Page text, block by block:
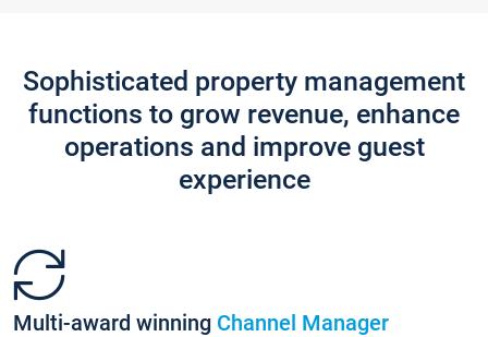
Sophisticated property management
functions to grow revenue, enhance
operations and improve guest
experience
Multi-award winning Channel Manager